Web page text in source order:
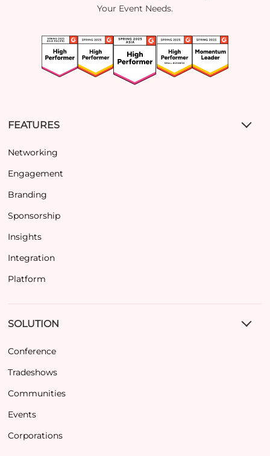
Your Event Needs.
FEATURES
Networking
Engagement
Branding
Sponsorship
Insights
Integration
Platform
SOLUTION
Conference
Tradeshows
Communities
Events
Corporations